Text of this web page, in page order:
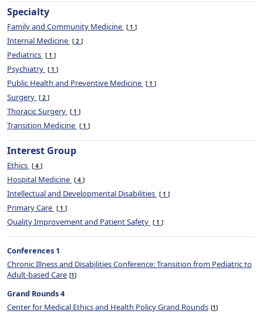
Specialty
Family and Community Medicine 1
Internal Medicine 2
Pediatrics 1
Psychiatry 1
Public Health and Preventive Medicine 1
Surgery 2
Thoracic Surgery 1
Transition Medicine 1
Interest Group
Ethics 4
Hospital Medicine 4
Intellectual and Developmental Disabilities 1
Primary Care 1
Quality Improvement and Patient Safety 1
Conferences 1
Chronic Illness and Disabilities Conference: Transition from Pediatric to
Adult-based Care 1
Grand Rounds 4
Center for Medical Ethics and Health Policy Grand Rounds 1